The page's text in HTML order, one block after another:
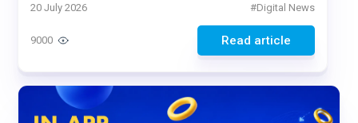
20 July 2026 #Digital News
Read article
9000